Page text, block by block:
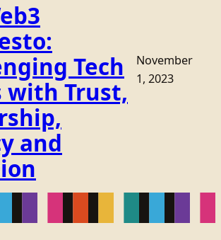
Tech
with Trust,
and
November
1, 2023